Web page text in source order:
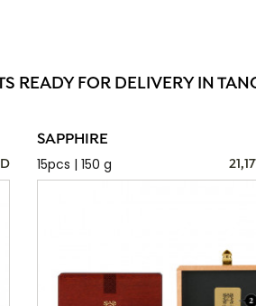
READY FOR DELIVERY IN
SAPPHIRE
15pcs | 150 g